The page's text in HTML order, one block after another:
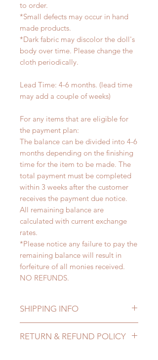
to order.
*Small defects may occur in hand
made products.
*Dark fabric may discolor the doll's
body over time. Please change the
cloth periodically.
Lead Time: 4-6 months. (lead time
may add a couple of weeks)
For any items that are eligible for
the payment plan:
The balance can be divided into 4-6
months depending on the finishing
time for the item to be made. The
total payment must be completed
within 3 weeks after the customer
receives the payment due notice.
All remaining balance are
calculated with current exchange
rates.
*Please notice any failure to pay the
remaining balance will result in
forfeiture of all monies received.
NO REFUNDS.
SHIPPING INFO
may add a couple of weeks)
RETURN & REFUND POLICY